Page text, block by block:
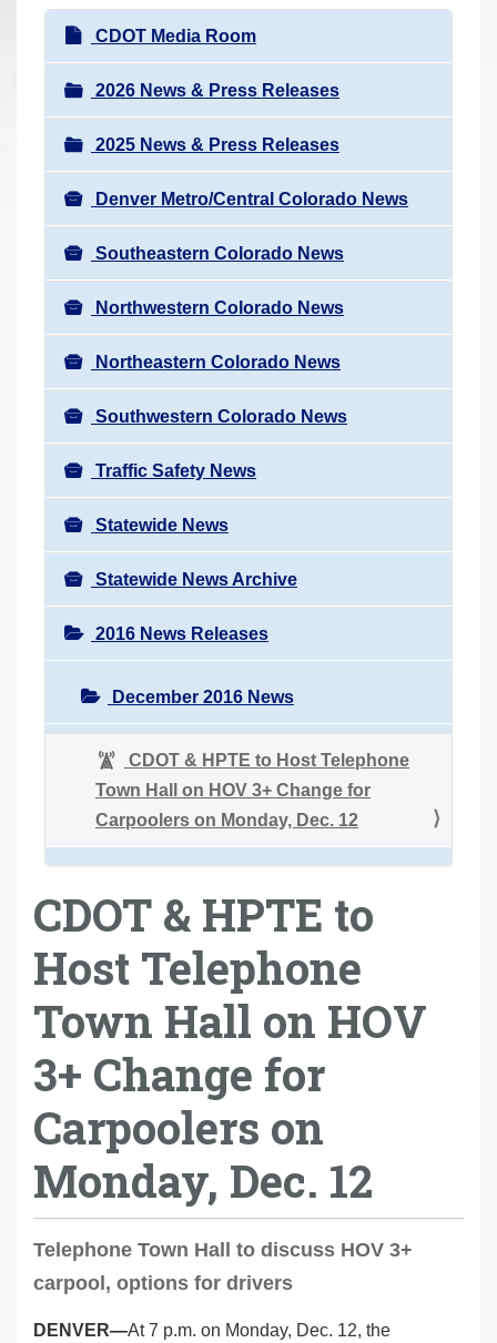
N
a
v
i
g
a
t
i
o
n
CDOT Media Room
2026 News & Press Releases
2025 News & Press Releases
Denver Metro/Central Colorado News
Southeastern Colorado News
Northwestern Colorado News
Northeastern Colorado News
Southwestern Colorado News
Traffic Safety News
Statewide News
Statewide News Archive
2016 News Releases
December 2016 News
CDOT & HPTE to Host Telephone
Town Hall on HOV 3+ Change for
Carpoolers on Monday, Dec. 12
CDOT & HPTE to
Host Telephone
Town Hall on HOV
3+ Change for
Carpoolers on
Monday, Dec. 12
Telephone Town Hall to discuss HOV 3+
carpool, options for drivers
DENVER—At 7 p.m. on Monday, Dec. 12, the